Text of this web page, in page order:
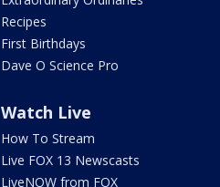
Recipes
First Birthdays
Dave O Science Pro
Watch Live
How To Stream
Live FOX 13 Newscasts
LiveNOW from FOX